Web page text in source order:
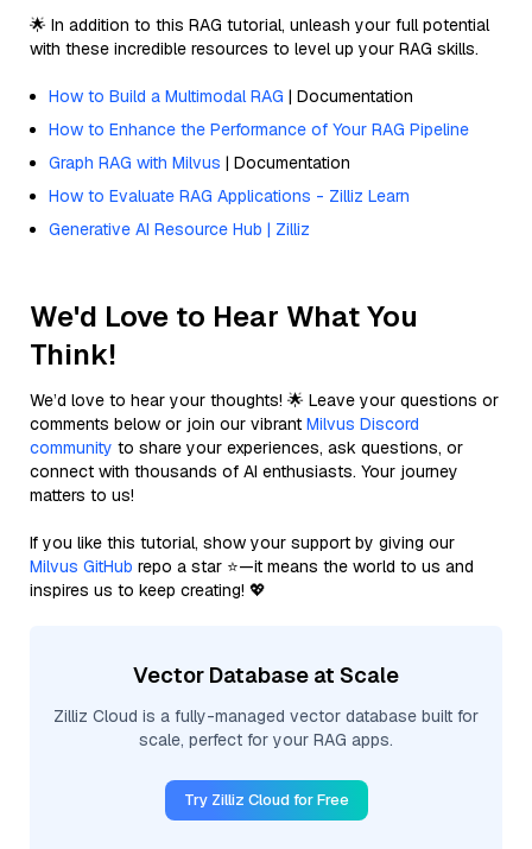
🌟 In addition to this RAG tutorial, unleash your full potential
with these incredible resources to level up your RAG skills.
How to Build a Multimodal RAG | Documentation
How to Enhance the Performance of Your RAG Pipeline
Graph RAG with Milvus | Documentation
How to Evaluate RAG Applications - Zilliz Learn
Generative AI Resource Hub | Zilliz
We'd Love to Hear What You
Think!
We’d love to hear your thoughts! 🌟 Leave your questions or
comments below or join our vibrant Milvus Discord
community to share your experiences, ask questions, or
connect with thousands of AI enthusiasts. Your journey
matters to us!
If you like this tutorial, show your support by giving our
Milvus GitHub repo a star ⭐—it means the world to us and
inspires us to keep creating! 💖
Vector Database at Scale
Zilliz Cloud is a fully-managed vector database built for
scale, perfect for your RAG apps.
Try Zilliz Cloud for Free